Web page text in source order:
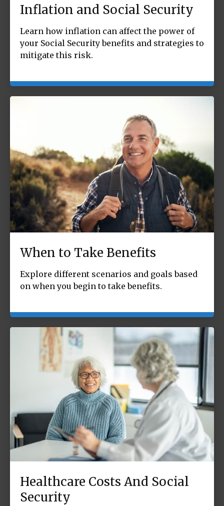
Inflation and Social Security
Learn how inflation can affect the power of
your Social Security benefits and strategies to
mitigate this risk.
When to Take Benefits
Explore different scenarios and goals based
on when you begin to take benefits.
Healthcare Costs And Social
Security